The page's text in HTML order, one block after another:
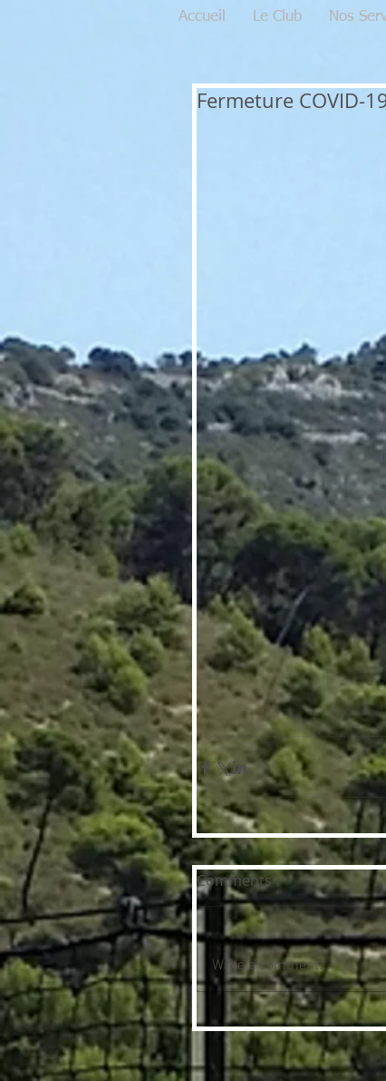
Accueil Le Club Nos
Fermeture COVID-
Comments
Write a comment...